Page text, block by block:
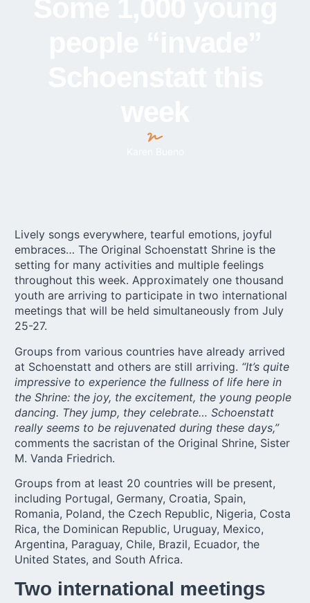
Lively songs everywhere, tearful emotions, joyful
embraces… The Original Schoenstatt Shrine is the
setting for many activities and multiple feelings
throughout this week. Approximately one thousand
youth are arriving to participate in two international
meetings that will be held simultaneously from July
25-27.
Groups from various countries have already arrived
at Schoenstatt and others are still arriving. “It’s quite
impressive to experience the fullness of life here in
the Shrine: the joy, the excitement, the young people
dancing. They jump, they celebrate… Schoenstatt
really seems to be rejuvenated during these days,”
comments the sacristan of the Original Shrine, Sister
M. Vanda Friedrich.
Groups from at least 20 countries will be present,
including Portugal, Germany, Croatia, Spain,
Romania, Poland, the Czech Republic, Nigeria, Costa
Rica, the Dominican Republic, Uruguay, Mexico,
Argentina, Paraguay, Chile, Brazil, Ecuador, the
United States, and South Africa.
Two international meetings